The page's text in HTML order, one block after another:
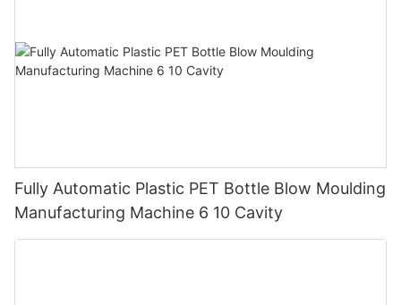
Fully Automatic Plastic PET Bottle Blow Moulding
Manufacturing Machine 6 10 Cavity